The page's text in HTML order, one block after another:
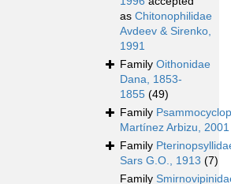
as Chitonophilidae
Avdeev & Sirenko,
1991
Family Oithonidae
Dana, 1853-
1855 (49)
Family
Martínez Arbizu, 2001
Family
Sars G.O., 1913 (7)
Family